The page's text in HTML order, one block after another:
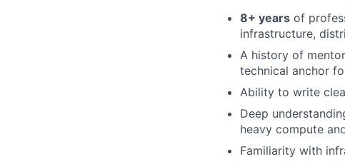
8+ years of
infrastructure,
A history of
technical anchor
Ability to write
Deep
heavy compute
Familiarity with